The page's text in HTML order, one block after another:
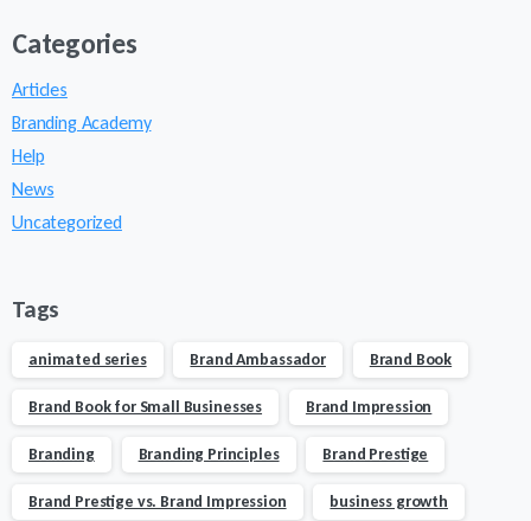
Categories
Articles
Branding Academy
Help
News
Uncategorized
Tags
animated series Brand Ambassador Brand Book
Brand Book for Small Businesses Brand Impression
Branding Branding Principles Brand Prestige
Brand Prestige vs. Brand Impression business growth